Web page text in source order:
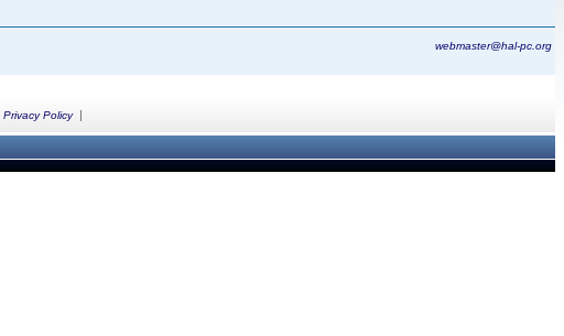
webmaster@hal-pc.org
Privacy Policy|